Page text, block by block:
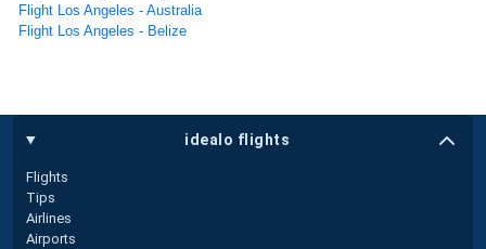
Flight Los Angeles - Australia
Flight Los Angeles - Belize
idealo flights
Flights
Tips
Airlines
Airports